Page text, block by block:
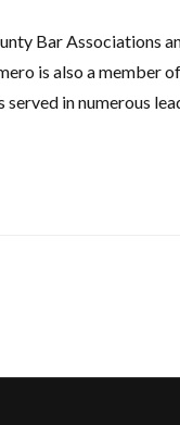
Bar Associations
is also a member
in numerous